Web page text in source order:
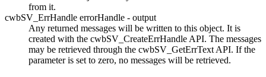
from it.
cwbSV_ErrHandle errorHandle - output
Any returned messages will be written to this object. It is
created with the cwbSV_CreateErrHandle API. The messages
may be retrieved through the cwbSV_GetErrText API. If the
parameter is set to zero, no messages will be retrieved.